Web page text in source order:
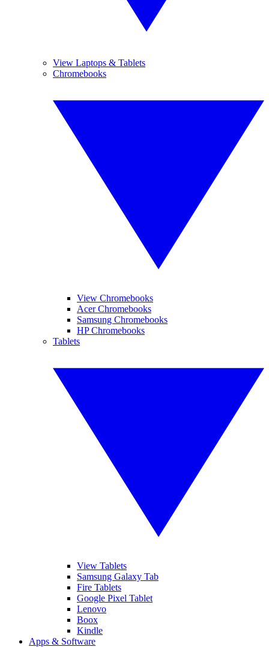
View Laptops & Tablets
Chromebooks
View Chromebooks
Acer Chromebooks
Samsung Chromebooks
HP Chromebooks
Tablets
View Tablets
Samsung Galaxy Tab
Fire Tablets
Google Pixel Tablet
Lenovo
Boox
Kindle
Apps & Software